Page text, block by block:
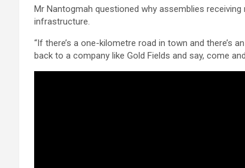
Mr Nantogmah questioned why assemblies
infrastructure.
“If there’s a one-kilometre road in town and there’s
back to a company like Gold Fields and say, come